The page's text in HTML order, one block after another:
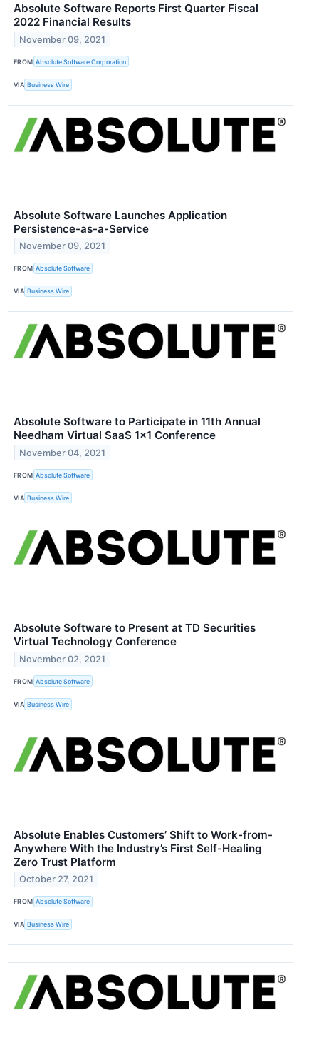
Absolute Software Reports First Quarter Fiscal
2022 Financial Results
November 09, 2021
FROM Absolute Software Corporation
VIA Business Wire
Absolute Software Launches Application
Persistence-as-a-Service
November 09, 2021
FROM Absolute Software
VIA Business Wire
Absolute Software to Participate in 11th Annual
Needham Virtual SaaS 1x1 Conference
November 04, 2021
FROM Absolute Software
VIA Business Wire
Absolute Software to Present at TD Securities
Virtual Technology Conference
November 02, 2021
FROM Absolute Software
VIA Business Wire
Absolute Enables Customers’ Shift to Work-from-
Anywhere With the Industry’s First Self-Healing
Zero Trust Platform
October 27, 2021
FROM Absolute Software
VIA Business Wire